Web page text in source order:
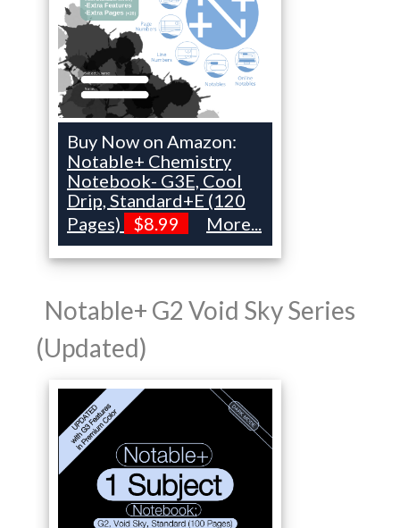
Buy Now on Amazon:
Notable+ Chemistry
Notebook- G3E, Cool
Drip, Standard+E (120
Pages)
$8.99 More...
Notable+ G2 Void Sky Series
(Updated)